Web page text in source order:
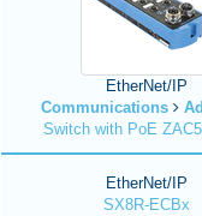
EtherNet/IP
Communications
Switch with PoE
EtherNet/IP
SX8R-ECBx